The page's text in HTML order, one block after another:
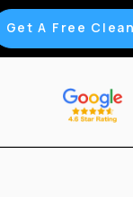
Get A Free